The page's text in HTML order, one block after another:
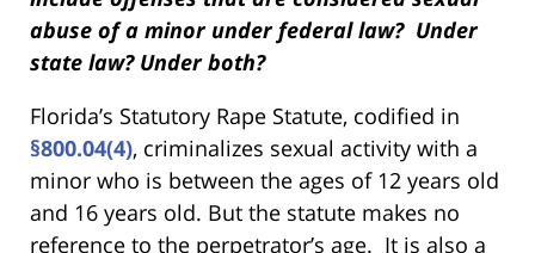
abuse of a minor under federal law? Under
state law? Under both?
Florida’s Statutory Rape Statute, codified in
§800.04(4), criminalizes sexual activity with a
minor who is between the ages of 12 years old
and 16 years old. But the statute makes no
reference to the perpetrator’s age. It is also a